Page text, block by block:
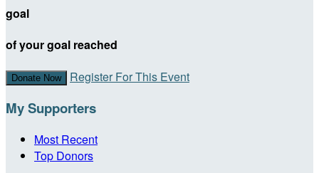
goal
of your goal reached
Donate Now Register For This Event
My Supporters
Most Recent
Top Donors